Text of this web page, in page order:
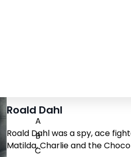
A
B
C
Roald Dahl
Roald Dahl was a spy, ace
Matilda,Charlie and the